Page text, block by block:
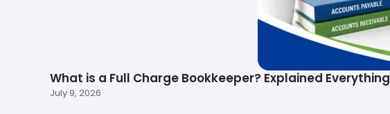
What is a Full Charge Bookkeeper? Explained Everything
July 9, 2026